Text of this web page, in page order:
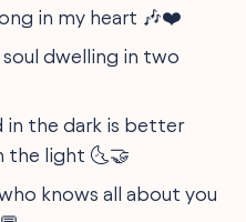
in my heart 🎶❤️
soul dwelling in two
in the dark is better
the light 🌜🤝
knows all about you